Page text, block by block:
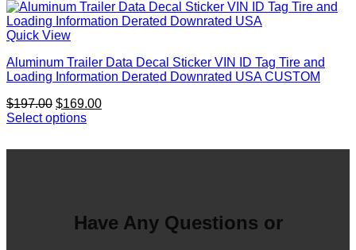
Quick View
Aluminum Trailer Data Decal Sticker VIN ID Tag Tire and
Loading Information Derated Downrated USA CUSTOM
$197.00 Original
price
$169.00Current
Select options
Have Any Questions or